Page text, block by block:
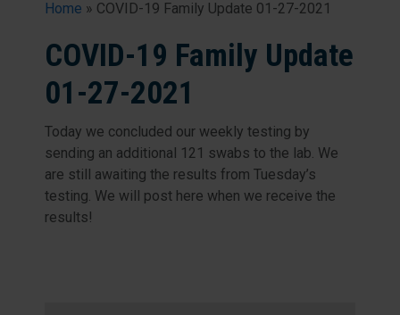
Home » COVID-19 Family Update 01-27-2021
COVID-19 Family Update
01-27-2021
Today we concluded our weekly testing by
sending an additional 121 swabs to the lab. We
are still awaiting the results from Tuesday’s
testing. We will post here when we receive the
results!